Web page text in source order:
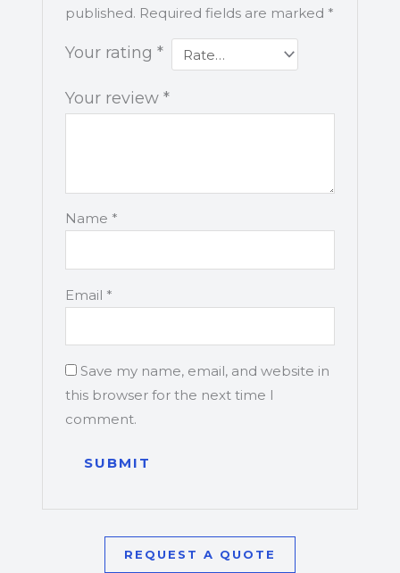
published. Required fields are marked *
Your rating *
Your review *
Name *
Email *
Save my name, email, and website in
this browser for the next time I
comment.
REQUEST A QUOTE